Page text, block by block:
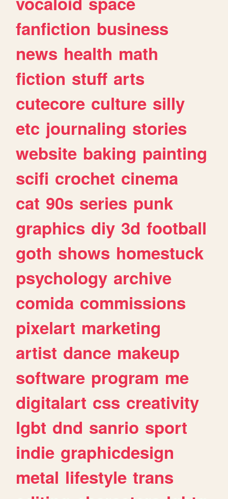
fanfiction business
news health math
fiction stuff arts
cutecore culture silly
etc journaling stories
website baking painting
scifi crochet cinema
cat 90s series punk
graphics diy 3d football
goth shows homestuck
psychology archive
comida commissions
pixelart marketing
artist dance makeup
software program me
digitalart css creativity
lgbt dnd sanrio sport
indie graphicdesign
metal lifestyle trans